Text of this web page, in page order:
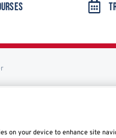
on your device to enhance site